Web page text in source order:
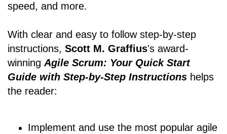
speed, and more.
With clear and easy to follow step-by-step
instructions, Scott M. Graffius's award-
winning Agile Scrum: Your Quick Start
Guide with Step-by-Step Instructions helps
the reader:
Implement and use the most popular agile